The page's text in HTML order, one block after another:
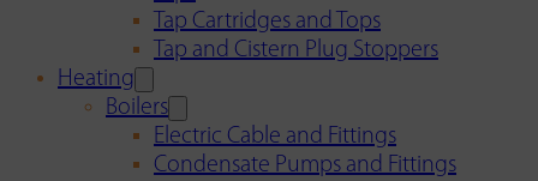
Tap Cartridges and Tops
Tap and Cistern Plug Stoppers
Heating
Boilers
Electric Cable and Fittings
Condensate Pumps and Fittings